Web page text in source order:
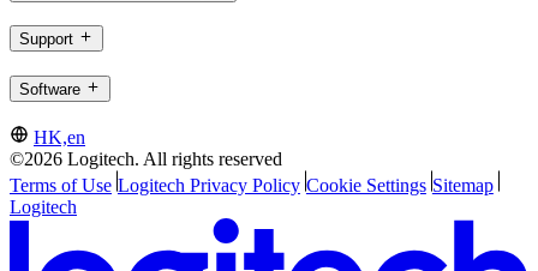
Support
Software
HK,en
©2026 Logitech. All rights reserved
Terms of Use Logitech Privacy Policy Cookie Settings Sitemap
Logitech